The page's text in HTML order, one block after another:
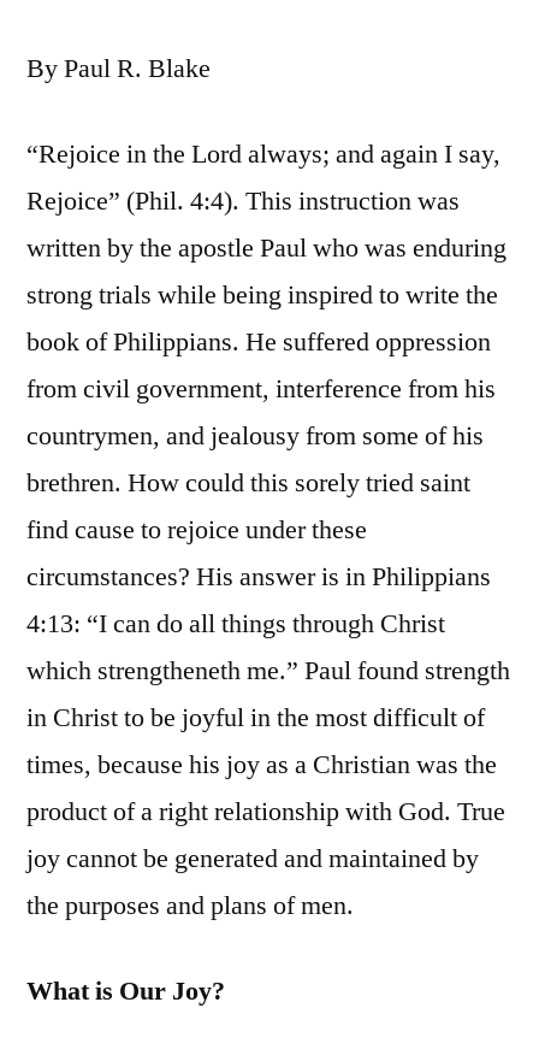
By Paul R. Blake
“Rejoice in the Lord always; and again I say,
Rejoice” (Phil. 4:4). This instruction was
written by the apostle Paul who was enduring
strong trials while being inspired to write the
book of Philippians. He suffered oppression
from civil government, interference from his
countrymen, and jealousy from some of his
brethren. How could this sorely tried saint
find cause to rejoice under these
circumstances? His answer is in Philippians
4:13: “I can do all things through Christ
which strengtheneth me.” Paul found strength
in Christ to be joyful in the most difficult of
times, because his joy as a Christian was the
product of a right relationship with God. True
joy cannot be generated and maintained by
the purposes and plans of men.
What is Our Joy?